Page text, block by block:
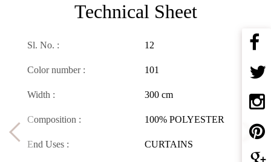
Technical Sheet
Sl. No. : 12
Color number : 101
Width : 300 cm
Composition : 100% POLYESTER
End Uses : CURTAINS